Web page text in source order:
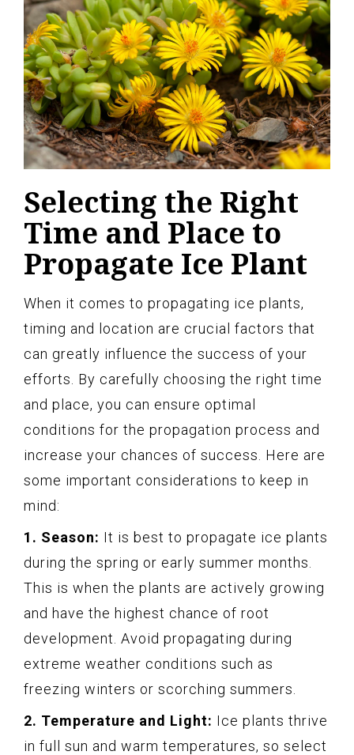
Selecting the Right
Time and Place to
Propagate Ice Plant
When it comes to propagating ice plants,
timing and location are crucial factors that
can greatly influence the success of your
efforts. By carefully choosing the right time
and place, you can ensure optimal
conditions for the propagation process and
increase your chances of success. Here are
some important considerations to keep in
mind:
1. Season: It is best to propagate ice plants
during the spring or early summer months.
This is when the plants are actively growing
and have the highest chance of root
development. Avoid propagating during
extreme weather conditions such as
freezing winters or scorching summers.
2. Temperature and Light: Ice plants thrive
in full sun and warm temperatures, so select